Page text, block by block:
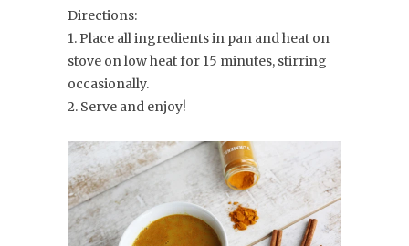
Directions:
1. Place all ingredients in pan and heat on
stove on low heat for 15 minutes, stirring
occasionally.
2. Serve and enjoy!